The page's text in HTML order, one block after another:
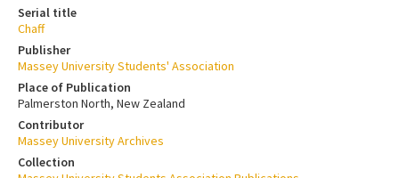
Serial title
Chaff
Publisher
Massey University Students' Association
Place of Publication
Palmerston North, New Zealand
Contributor
Massey University Archives
Collection